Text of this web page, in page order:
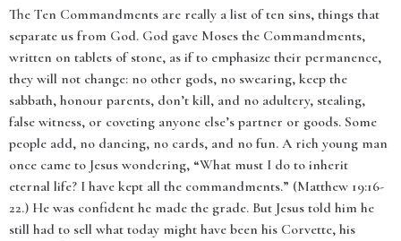
The Ten Commandments are really a list of ten sins, things that
separate us from God. God gave Moses the Commandments,
written on tablets of stone, as if to emphasize their permanence,
they will not change: no other gods, no swearing, keep the
sabbath, honour parents, don’t kill, and no adultery, stealing,
false witness, or coveting anyone else’s partner or goods. Some
people add, no dancing, no cards, and no fun. A rich young man
once came to Jesus wondering, “What must I do to inherit
eternal life? I have kept all the commandments.” (Matthew 19:16-
22.) He was confident he made the grade. But Jesus told him he
still had to sell what today might have been his Corvette, his